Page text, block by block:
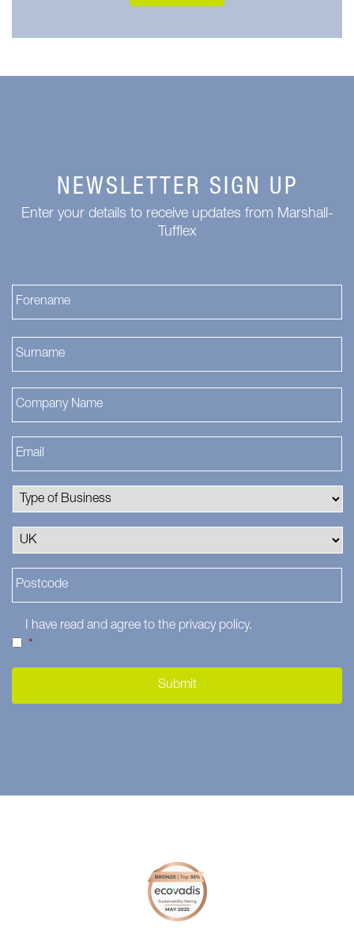
NEWSLETTER SIGN UP
Enter your details to receive updates from Marshall-
Tufflex
I have read and agree to the privacy policy.
*